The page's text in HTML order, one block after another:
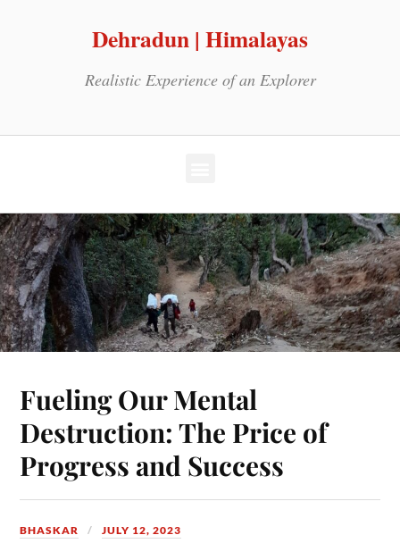
Dehradun | Himalayas
Realistic Experience of an Explorer
Fueling Our Mental
Destruction: The Price of
Progress and Success
BHASKAR JULY 12, 2023